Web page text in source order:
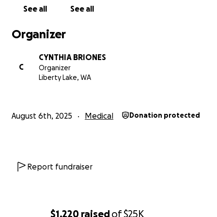
$1,220 raisedof$25K
See all See all
Organizer
C
CYNTHIA BRIONES
Organizer
Liberty Lake, WA
August 6th, 2025 Medical Donation protected
Report fundraiser